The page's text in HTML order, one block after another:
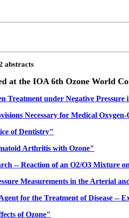
abstracts
at the IOA 6th Ozone World
Treatment under Negative
Necessary for Medical
of Dentistry"
Arthritis with Ozone"
-- Reaction of an O2/O3 Mixture
Measurements in the Arterial
for the Treatment of Disease --
of Ozone"